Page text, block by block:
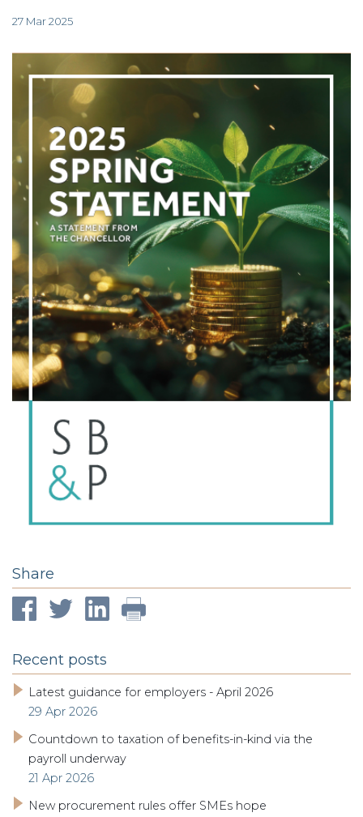
WHAT'S NEW
IN BLOGS
27 Mar 2025
Share
Recent posts
Latest guidance for employers - April 2026
29 Apr 2026
Countdown to taxation of benefits-in-kind via the
payroll underway
21 Apr 2026
New procurement rules offer SMEs hope